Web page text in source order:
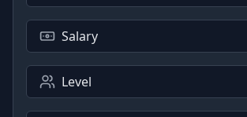
Salary
Level